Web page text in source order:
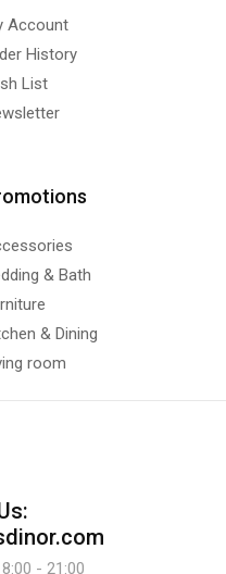
Account
History
List
& Bath
& Dining
room
- 21:00